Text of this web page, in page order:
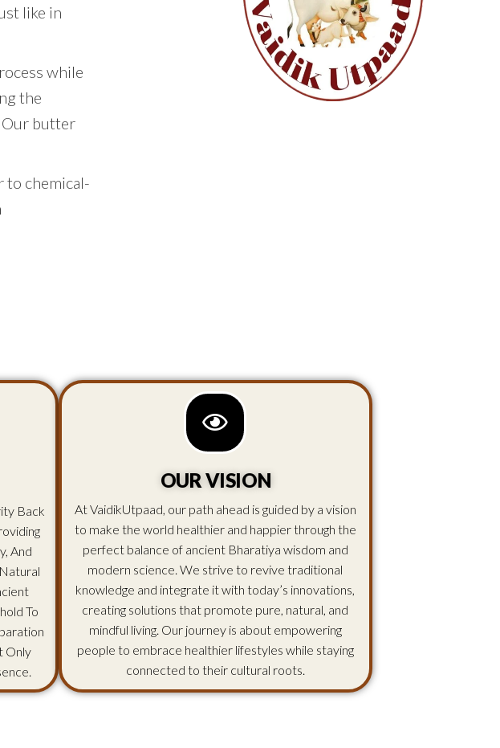
like in
while
the
Our butter
to chemical-
Back
And
To
Only
OUR VISION
At VaidikUtpaad, our path ahead is guided by a vision
to make the world healthier and happier through the
perfect balance of ancient Bharatiya wisdom and
modern science. We strive to revive traditional
knowledge and integrate it with today’s innovations,
creating solutions that promote pure, natural, and
mindful living. Our journey is about empowering
people to embrace healthier lifestyles while staying
connected to their cultural roots.